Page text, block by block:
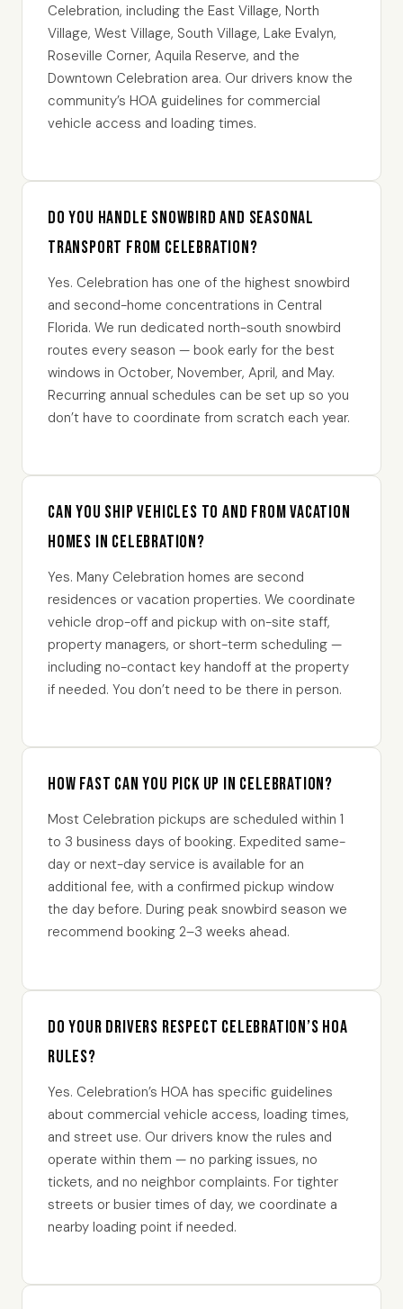
Celebration, including the East Village, North
Village, West Village, South Village, Lake Evalyn,
Roseville Corner, Aquila Reserve, and the
Downtown Celebration area. Our drivers know the
community’s HOA guidelines for commercial
vehicle access and loading times.
Do you handle snowbird and seasonal
transport from Celebration?
Yes. Celebration has one of the highest snowbird
and second-home concentrations in Central
Florida. We run dedicated north-south snowbird
routes every season — book early for the best
windows in October, November, April, and May.
Recurring annual schedules can be set up so you
don’t have to coordinate from scratch each year.
Can you ship vehicles to and from vacation
homes in Celebration?
Yes. Many Celebration homes are second
residences or vacation properties. We coordinate
vehicle drop-off and pickup with on-site staff,
property managers, or short-term scheduling —
including no-contact key handoff at the property
if needed. You don’t need to be there in person.
How fast can you pick up in Celebration?
Most Celebration pickups are scheduled within 1
to 3 business days of booking. Expedited same-
day or next-day service is available for an
additional fee, with a confirmed pickup window
the day before. During peak snowbird season we
recommend booking 2–3 weeks ahead.
Do your drivers respect Celebration’s HOA
rules?
Yes. Celebration’s HOA has specific guidelines
about commercial vehicle access, loading times,
and street use. Our drivers know the rules and
operate within them — no parking issues, no
tickets, and no neighbor complaints. For tighter
streets or busier times of day, we coordinate a
nearby loading point if needed.